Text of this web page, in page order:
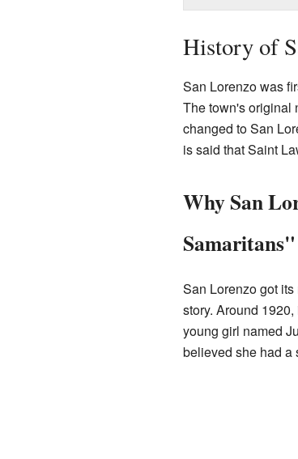
History of
San Lorenzo was
The town's original
changed to San
is said that Saint
Why San
Samaritans"
San Lorenzo got
story. Around
young girl named
believed she had a